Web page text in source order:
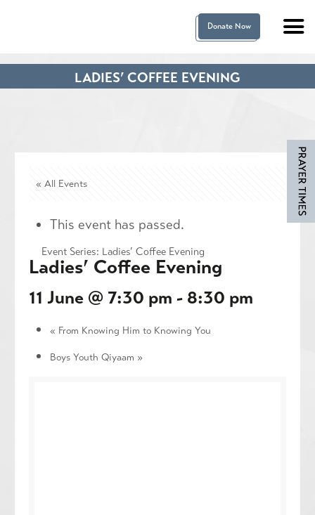
Donate Now
LADIES’ COFFEE EVENING
« All Events
This event has passed.
Event Series: Ladies’ Coffee Evening
Ladies’ Coffee Evening
11 June @ 7:30 pm - 8:30 pm
« From Knowing Him to Knowing You
Boys Youth Qiyaam »